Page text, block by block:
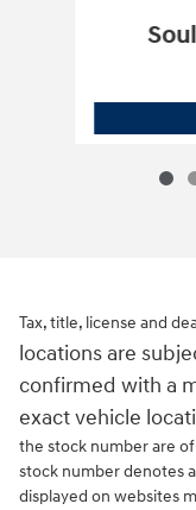
Tax, title, license and
locations are
confirmed with a
exact vehicle
the stock number are
stock number denotes
displayed on websites